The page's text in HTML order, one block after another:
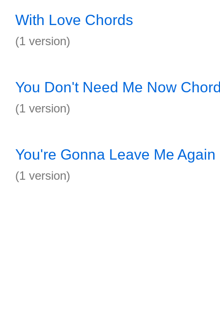
With Love Chords
(1 version)
You Don't Need Me Now
(1 version)
You're Gonna Leave Me
(1 version)